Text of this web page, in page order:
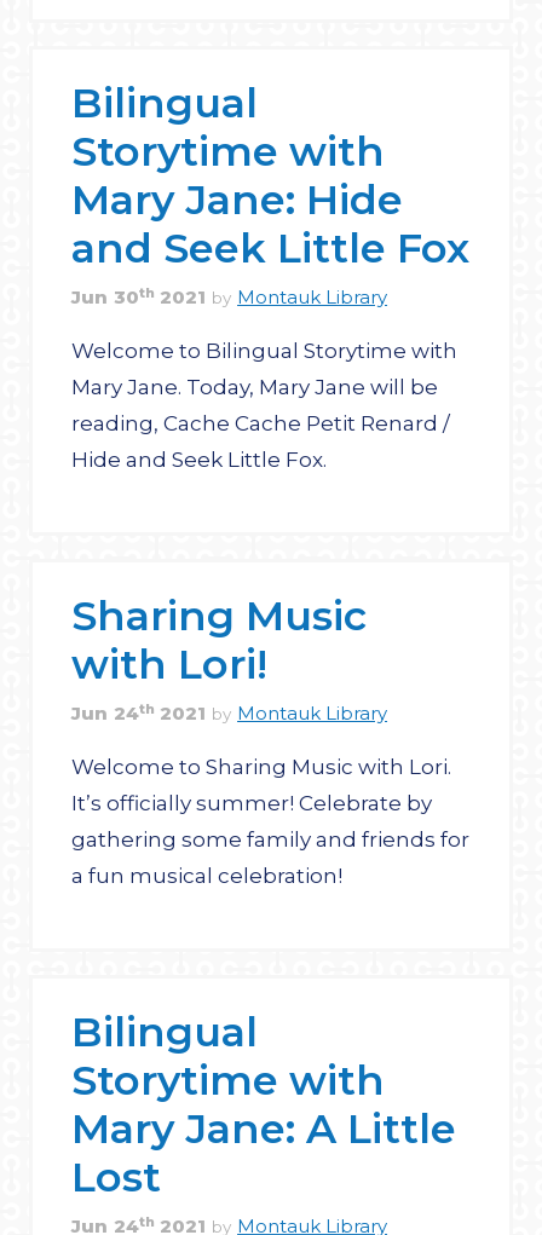
Bilingual
Storytime with
Mary Jane: Hide
and Seek Little Fox
Jun 30th 2021 by Montauk Library
Welcome to Bilingual Storytime with
Mary Jane. Today, Mary Jane will be
reading, Cache Cache Petit Renard /
Hide and Seek Little Fox.
Sharing Music
with Lori!
Jun 24th 2021 by Montauk Library
Welcome to Sharing Music with Lori.
It’s officially summer! Celebrate by
gathering some family and friends for
a fun musical celebration!
Bilingual
Storytime with
Mary Jane: A Little
Lost
Jun 24th 2021 by Montauk Library